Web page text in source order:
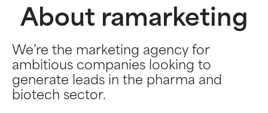
About ramarketing
We’re the marketing agency for
ambitious companies looking to
generate leads in the pharma and
biotech sector.